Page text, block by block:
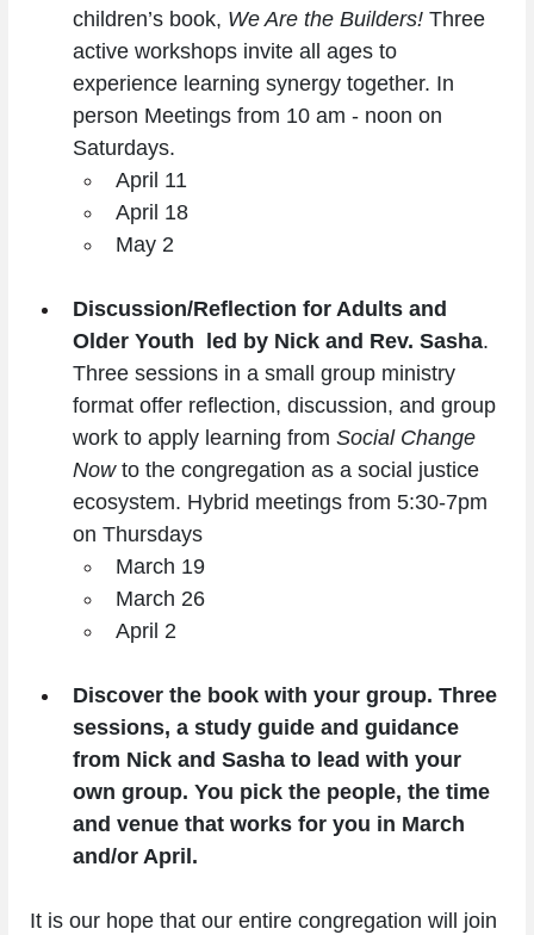
children’s book, We Are the Builders! Three
active workshops invite all ages to
experience learning synergy together. In
person Meetings from 10 am - noon on
Saturdays.
April 11
April 18
May 2
Discussion/Reflection for Adults and
Older Youth  led by Nick and Rev. Sasha.
Three sessions in a small group ministry
format offer reflection, discussion, and group
work to apply learning from Social Change
Now to the congregation as a social justice
ecosystem. Hybrid meetings from 5:30-7pm
on Thursdays
March 19
March 26
April 2
Discover the book with your group. Three
sessions, a study guide and guidance
from Nick and Sasha to lead with your
own group. You pick the people, the time
and venue that works for you in March
and/or April.
It is our hope that our entire congregation will join